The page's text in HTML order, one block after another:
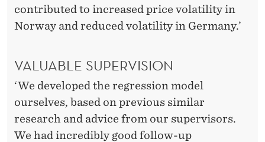
contributed to increased price volatility in
Norway and reduced volatility in Germany.’
VALUABLE SUPERVISION
‘We developed the regression model
ourselves, based on previous similar
research and advice from our supervisors.
We had incredibly good follow-up